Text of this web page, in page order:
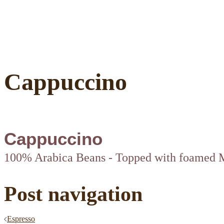
Cappuccino
Cappuccino
100% Arabica Beans - Topped with foamed
Post navigation
Espresso